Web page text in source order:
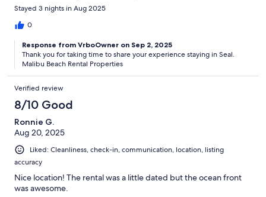
Stayed 3 nights in Aug 2025
0
Response from VrboOwner on Sep 2, 2025
T​hank you for taking time to share your experience staying in Seal.
Malibu Beach Rental Properties
Verified review
8/10 Good
Ronnie G.
Aug 20, 2025
Liked: Cleanliness, check-in, communication, location, listing
accuracy
Nice location! The rental was a little dated but the ocean front
was awesome.